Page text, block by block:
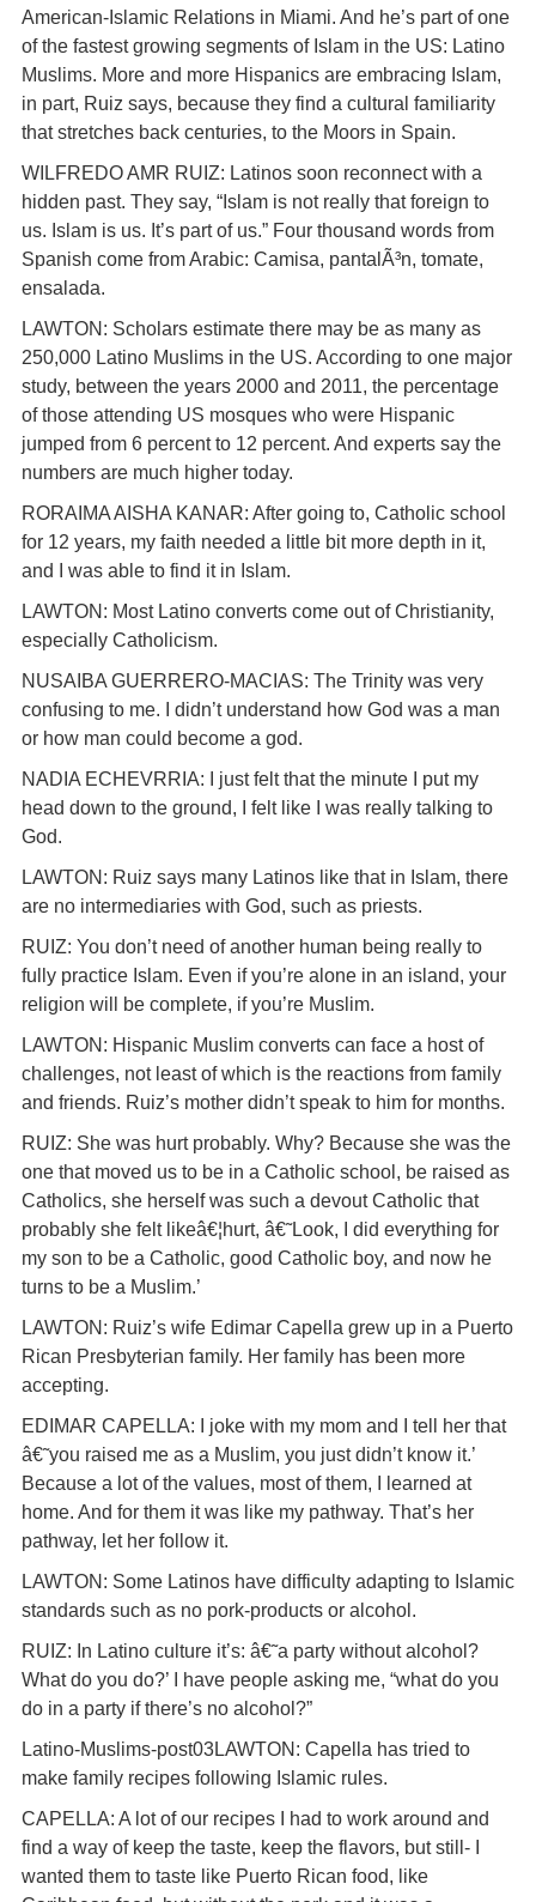
American-Islamic Relations in Miami. And he’s part of one
of the fastest growing segments of Islam in the US: Latino
Muslims. More and more Hispanics are embracing Islam,
in part, Ruiz says, because they find a cultural familiarity
that stretches back centuries, to the Moors in Spain.
WILFREDO AMR RUIZ: Latinos soon reconnect with a
hidden past. They say, “Islam is not really that foreign to
us. Islam is us. It’s part of us.” Four thousand words from
Spanish come from Arabic: Camisa, pantalÃ³n, tomate,
ensalada.
LAWTON: Scholars estimate there may be as many as
250,000 Latino Muslims in the US. According to one major
study, between the years 2000 and 2011, the percentage
of those attending US mosques who were Hispanic
jumped from 6 percent to 12 percent. And experts say the
numbers are much higher today.
RORAIMA AISHA KANAR: After going to, Catholic school
for 12 years, my faith needed a little bit more depth in it,
and I was able to find it in Islam.
LAWTON: Most Latino converts come out of Christianity,
especially Catholicism.
NUSAIBA GUERRERO-MACIAS: The Trinity was very
confusing to me. I didn’t understand how God was a man
or how man could become a god.
NADIA ECHEVRRIA: I just felt that the minute I put my
head down to the ground, I felt like I was really talking to
God.
LAWTON: Ruiz says many Latinos like that in Islam, there
are no intermediaries with God, such as priests.
RUIZ: You don’t need of another human being really to
fully practice Islam. Even if you’re alone in an island, your
religion will be complete, if you’re Muslim.
LAWTON: Hispanic Muslim converts can face a host of
challenges, not least of which is the reactions from family
and friends. Ruiz’s mother didn’t speak to him for months.
RUIZ: She was hurt probably. Why? Because she was the
one that moved us to be in a Catholic school, be raised as
Catholics, she herself was such a devout Catholic that
probably she felt likeâ€¦hurt, â€˜Look, I did everything for
my son to be a Catholic, good Catholic boy, and now he
turns to be a Muslim.’
LAWTON: Ruiz’s wife Edimar Capella grew up in a Puerto
Rican Presbyterian family. Her family has been more
accepting.
EDIMAR CAPELLA: I joke with my mom and I tell her that
â€˜you raised me as a Muslim, you just didn’t know it.’
Because a lot of the values, most of them, I learned at
home. And for them it was like my pathway. That’s her
pathway, let her follow it.
LAWTON: Some Latinos have difficulty adapting to Islamic
standards such as no pork-products or alcohol.
RUIZ: In Latino culture it’s: â€˜a party without alcohol?
What do you do?’ I have people asking me, “what do you
do in a party if there’s no alcohol?”
Latino-Muslims-post03LAWTON: Capella has tried to
make family recipes following Islamic rules.
CAPELLA: A lot of our recipes I had to work around and
find a way of keep the taste, keep the flavors, but still- I
wanted them to taste like Puerto Rican food, like